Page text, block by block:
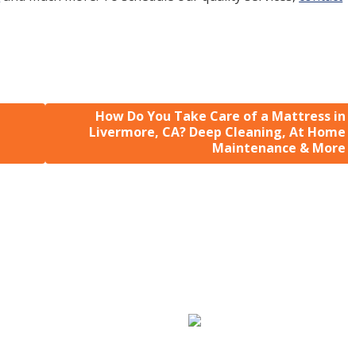
How Do You Take Care of a Mattress in
Livermore, CA? Deep Cleaning, At Home
Maintenance & More